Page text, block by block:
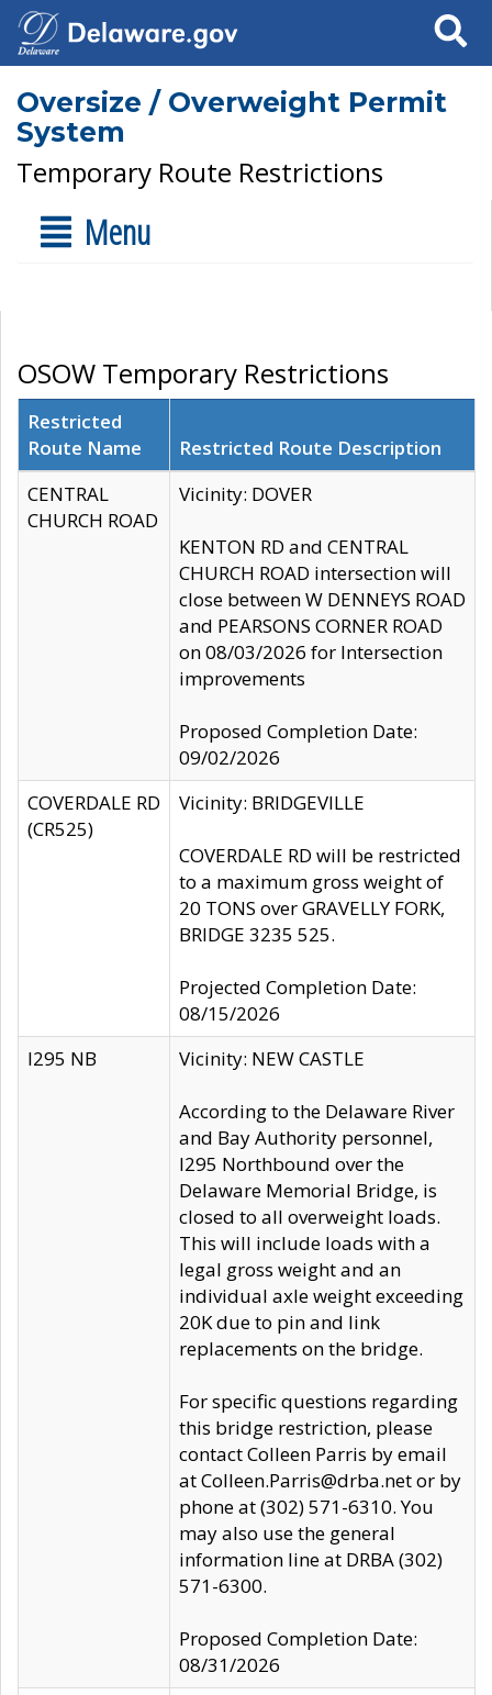
Search
Oversize / Overweight Permit
System
Temporary Route Restrictions
Menu
OSOW Temporary Restrictions
Restricted
Route Name
Restricted Route Description
CENTRAL
CHURCH ROAD
Vicinity: DOVER
KENTON RD and CENTRAL
CHURCH ROAD intersection will
close between W DENNEYS ROAD
and PEARSONS CORNER ROAD
on 08/03/2026 for Intersection
improvements
Proposed Completion Date:
09/02/2026
COVERDALE RD
(CR525)
Vicinity: BRIDGEVILLE
COVERDALE RD will be restricted
to a maximum gross weight of
20 TONS over GRAVELLY FORK,
BRIDGE 3235 525.
Projected Completion Date:
08/15/2026
I295 NB
Vicinity: NEW CASTLE
According to the Delaware River
and Bay Authority personnel,
I295 Northbound over the
Delaware Memorial Bridge, is
closed to all overweight loads.
This will include loads with a
legal gross weight and an
individual axle weight exceeding
20K due to pin and link
replacements on the bridge.
For specific questions regarding
this bridge restriction, please
contact Colleen Parris by email
at Colleen.Parris@drba.net or by
phone at (302) 571-6310. You
may also use the general
information line at DRBA (302)
571-6300.
Proposed Completion Date:
08/31/2026